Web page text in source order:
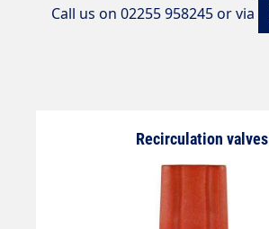
Call us on 02255 958245 or via
Recirculation valves